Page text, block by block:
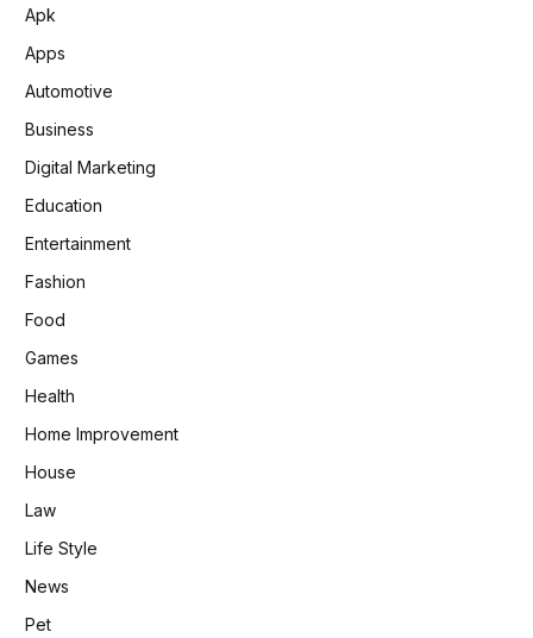
Apk
Apps
Automotive
Business
Digital Marketing
Education
Entertainment
Fashion
Food
Games
Health
Home Improvement
House
Law
Life Style
News
Pet